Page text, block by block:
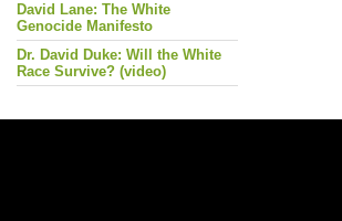
David Lane: The White
Genocide Manifesto
Dr. David Duke: Will the White
Race Survive? (video)